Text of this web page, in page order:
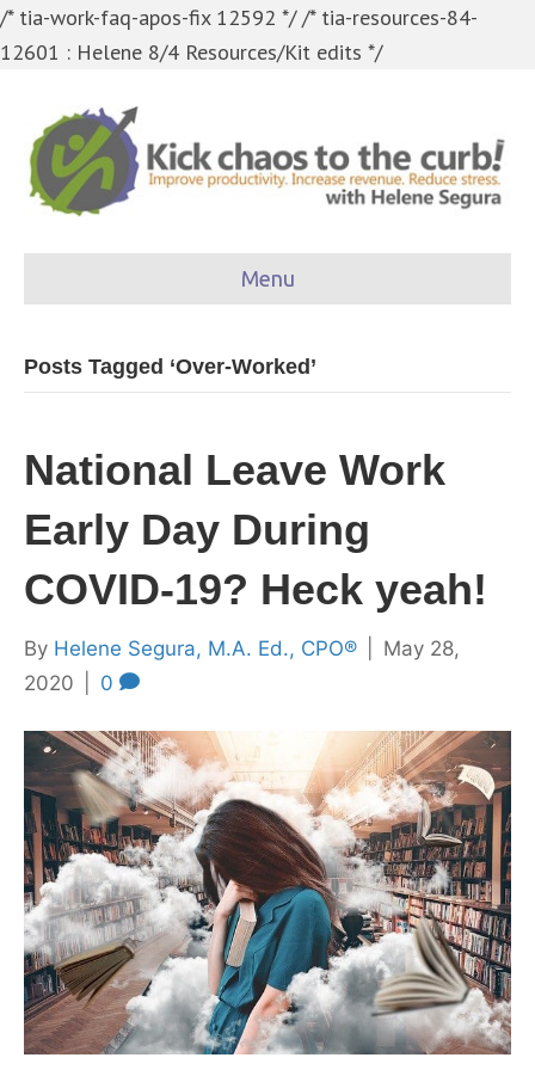
/* tia-work-faq-apos-fix 12592 *//* tia-resources-84-
12601 : Helene 8/4 Resources/Kit edits */
Menu
Posts Tagged ‘Over-Worked’
National Leave Work
Early Day During
COVID-19? Heck yeah!
By Helene Segura, M.A. Ed., CPO®
May 28,
2020
0